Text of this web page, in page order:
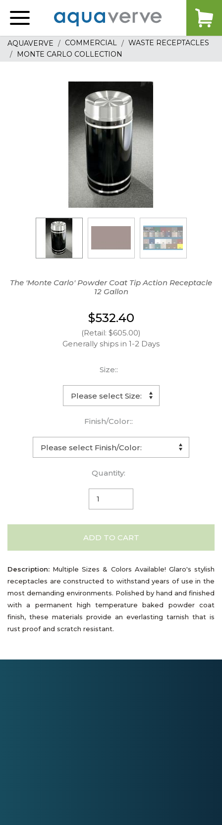
home
AQUAVERVE COMMERCIAL
WASTE RECEPTACLES
MONTE CARLO COLLECTION
The 'Monte Carlo' Powder Coat Tip Action Receptacle
12 Gallon
$532.40
(Retail: $605.00)
Generally ships in 1-2 Days
Size::
Finish/Color::
Quantity:
ADD TO CART
Description: Multiple Sizes & Colors Available! Glaro's stylish
receptacles are constructed to withstand years of use in the
most demanding environments. Polished by hand and finished
with a permanent high temperature baked powder coat
finish, these materials provide an everlasting tarnish that is
rust proof and scratch resistant.